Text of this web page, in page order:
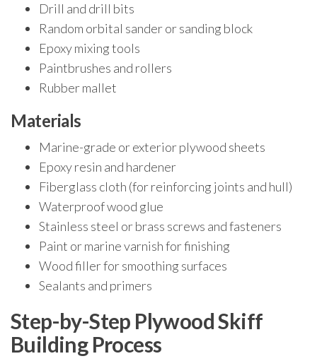
Drill and drill bits
Random orbital sander or sanding block
Epoxy mixing tools
Paintbrushes and rollers
Rubber mallet
Materials
Marine-grade or exterior plywood sheets
Epoxy resin and hardener
Fiberglass cloth (for reinforcing joints and hull)
Waterproof wood glue
Stainless steel or brass screws and fasteners
Paint or marine varnish for finishing
Wood filler for smoothing surfaces
Sealants and primers
Step-by-Step Plywood Skiff
Building Process